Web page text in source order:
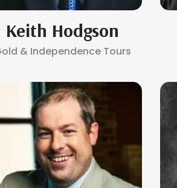
Keith Hodgson
& Independence Tours